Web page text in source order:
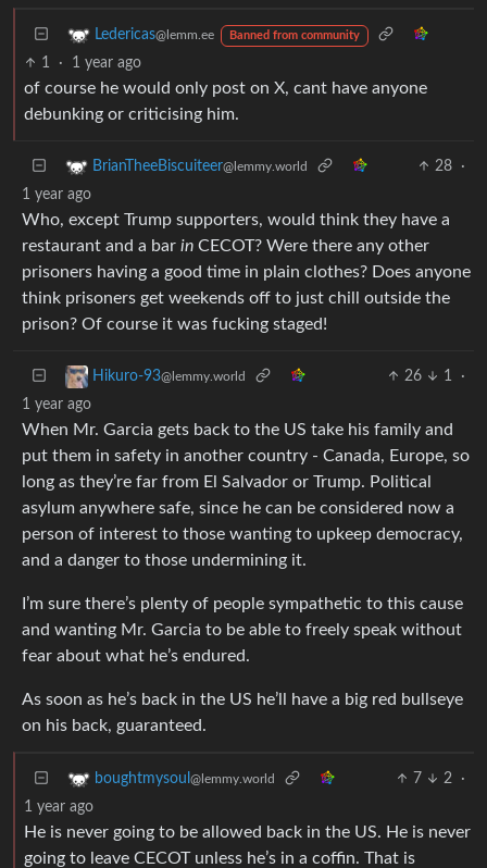
Ledericas@lemm.ee Banned from community
1 · 1 year ago
of course he would only post on X, cant have anyone
debunking or criticising him.
BrianTheeBiscuiteer@lemmy.world 28
·
1 year ago
Who, except Trump supporters, would think they have a
restaurant and a bar in CECOT? Were there any other
prisoners having a good time in plain clothes? Does anyone
think prisoners get weekends off to just chill outside the
prison? Of course it was fucking staged!
Hikuro-93@lemmy.world 26 1
·
1 year ago
When Mr. Garcia gets back to the US take his family and
put them in safety in another country - Canada, Europe, so
long as they’re far from El Salvador or Trump. Political
asylum anywhere safe, since he can be considered now a
person of interest to those wanting to upkeep democracy,
and a danger to those undermining it.
I’m sure there’s plenty of people sympathetic to this cause
and wanting Mr. Garcia to be able to freely speak without
fear about what he’s endured.
As soon as he’s back in the US he’ll have a big red bullseye
on his back, guaranteed.
boughtmysoul @lemmy.world 7 2
·
1 year ago
He is never going to be allowed back in the US. He is never
going to leave CECOT unless he’s in a coffin. That is